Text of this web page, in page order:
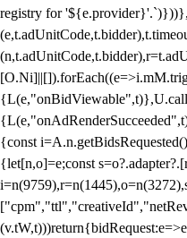
registry for
{const
{let[n,o]=e;const